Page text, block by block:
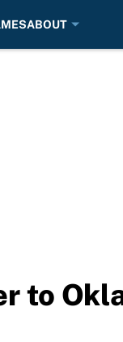
ABOUT
to